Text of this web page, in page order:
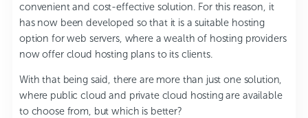
convenient and cost-effective solution. For this reason, it
has now been developed so that it is a suitable hosting
option for web servers, where a wealth of hosting providers
now offer cloud hosting plans to its clients.
With that being said, there are more than just one solution,
where public cloud and private cloud hosting are available
to choose from, but which is better?